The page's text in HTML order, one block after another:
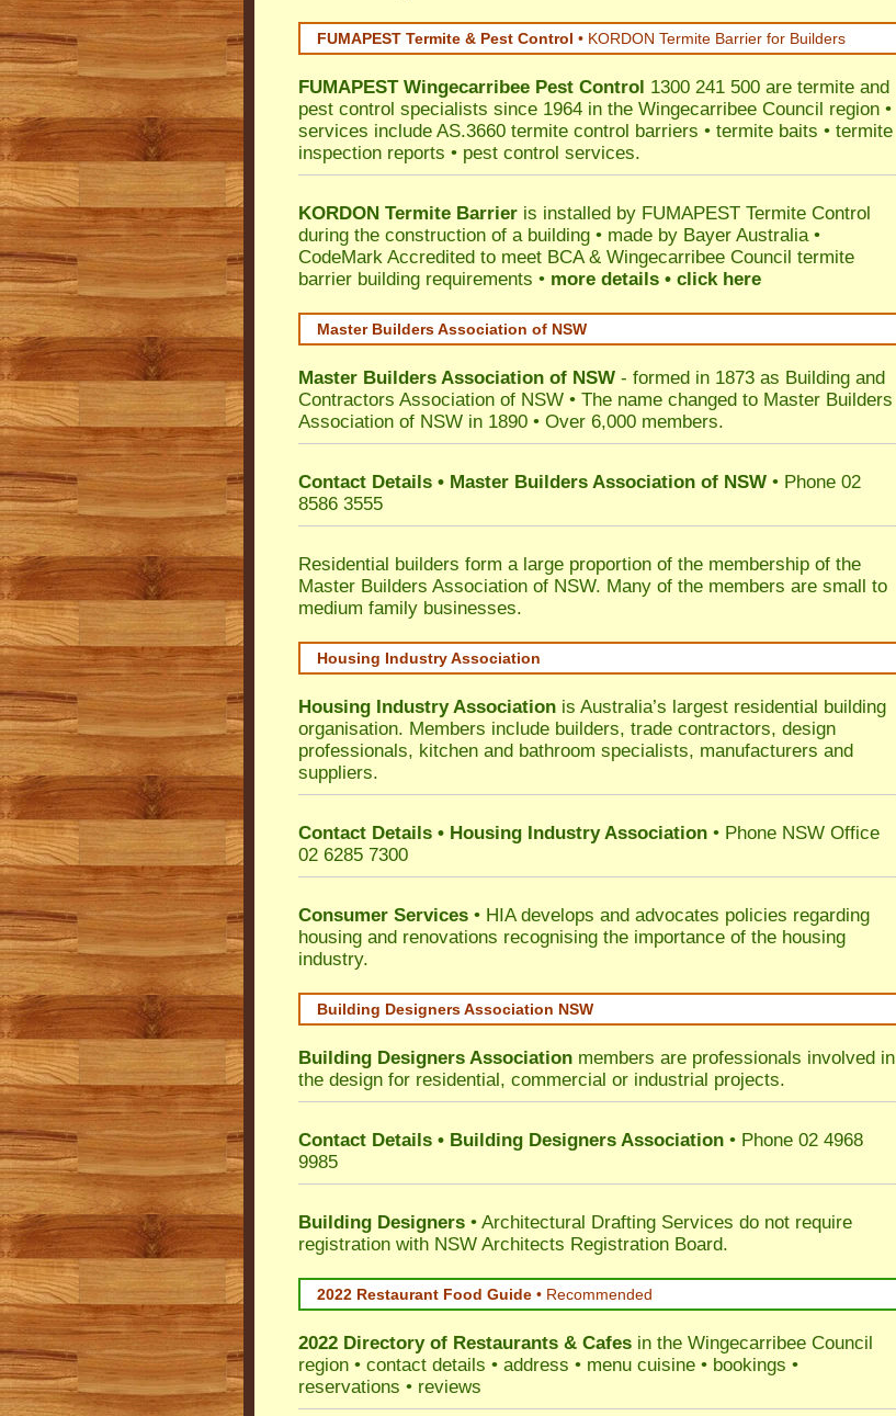
FUMAPEST Termite & Pest Control • KORDON Termite Barrier for Builders
FUMAPEST Wingecarribee Pest Control 1300 241 500 are termite and
pest control specialists since 1964 in the Wingecarribee Council region •
services include AS.3660 termite control barriers • termite baits • termite
inspection reports • pest control services.
KORDON Termite Barrier is installed by FUMAPEST Termite Control
during the construction of a building • made by Bayer Australia •
CodeMark Accredited to meet BCA & Wingecarribee Council termite
barrier building requirements • more details • click here
Master Builders Association of NSW
Master Builders Association of NSW - formed in 1873 as Building and
Contractors Association of NSW • The name changed to Master Builders
Association of NSW in 1890 • Over 6,000 members.
Contact Details • Master Builders Association of NSW • Phone 02
8586 3555
Residential builders form a large proportion of the membership of the
Master Builders Association of NSW. Many of the members are small to
medium family businesses.
Housing Industry Association
Housing Industry Association is Australia’s largest residential building
organisation. Members include builders, trade contractors, design
professionals, kitchen and bathroom specialists, manufacturers and
suppliers.
Contact Details • Housing Industry Association • Phone NSW Office
02 6285 7300
Consumer Services • HIA develops and advocates policies regarding
housing and renovations recognising the importance of the housing
industry.
Building Designers Association NSW
Building Designers Association members are professionals involved in
the design for residential, commercial or industrial projects.
Contact Details • Building Designers Association • Phone 02 4968
9985
Building Designers • Architectural Drafting Services do not require
registration with NSW Architects Registration Board.
2022 Restaurant Food Guide • Recommended
2022 Directory of Restaurants & Cafes in the Wingecarribee Council
region • contact details • address • menu cuisine • bookings •
reservations • reviews